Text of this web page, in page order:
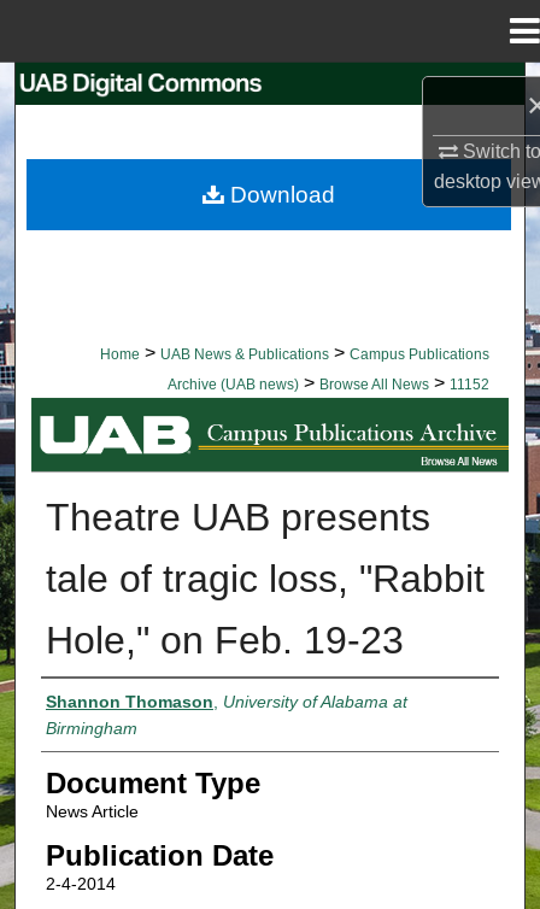
Switch
desktop
Browse Collections
Home > UAB News & Publications > Campus Publications
Archive (UAB news) > Browse All News > 11152
BROWSE ALL NEWS
Theatre UAB presents
tale of tragic loss, "Rabbit
Hole," on Feb. 19-23
Authors
Shannon Thomason, University of Alabama at
Birmingham
Document Type
News Article
Publication Date
2-4-2014
Download